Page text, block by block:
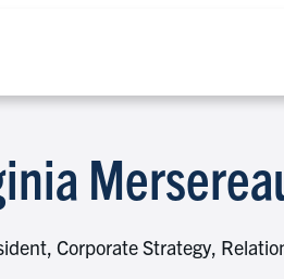
Corporate Strategy,